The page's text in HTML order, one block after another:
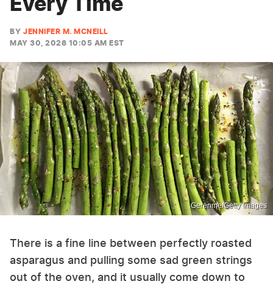
BY JENNIFER M. MCNEILL
MAY 30, 2026 10:05 AM EST
Gerenme/Getty Images
There is a fine line between perfectly roasted
asparagus and pulling some sad green strings
out of the oven, and it usually come down to